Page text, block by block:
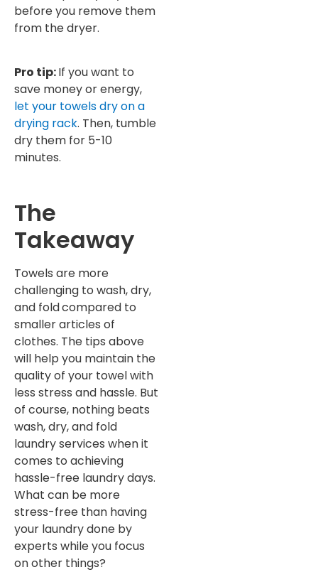
before you remove them
from the dryer.
Pro tip:If you want to
save money or energy,
let your towels dry on a
drying rack. Then, tumble
dry them for 5-10
minutes.
The
Takeaway
Towels are more
challenging to wash, dry,
and foldcompared to
smaller articles of
clothes. The tips above
will help you maintain the
quality of your towel with
less stress and hassle. But
of course, nothing beats
wash, dry, and fold
laundry services when it
comes to achieving
hassle-free laundry days.
What can be more
stress-free than having
your laundry done by
experts while you focus
on other things?